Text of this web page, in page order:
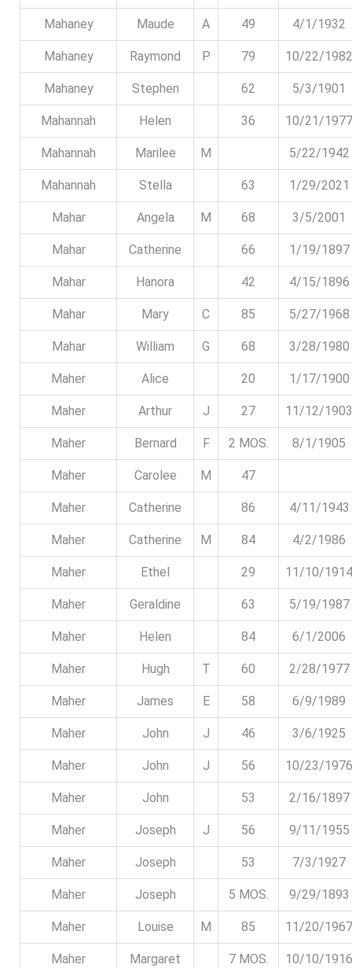
Mahaney Maude A 49 4/1/1932
Mahaney Raymond P 79 10/22/1982
Mahaney Stephen 62 5/3/1901
Mahannah Helen 36 10/21/1977
Mahannah Marilee M 5/22/1942
Mahannah Stella 63 1/29/2021
Mahar Angela M 68 3/5/2001
Mahar Catherine 66 1/19/1897
Mahar Hanora 42 4/15/1896
Mahar Mary C 85 5/27/1968
Mahar William G 68 3/28/1980
Maher Alice 20 1/17/1900
Maher Arthur J 27 11/12/1903
Maher Bernard F 2 MOS. 8/1/1905
Maher Carolee M 47
Maher Catherine 86 4/11/1943
Maher Catherine M 84 4/2/1986
Maher Ethel 29 11/10/1914
Maher Geraldine 63 5/19/1987
Maher Helen 84 6/1/2006
Maher Hugh T 60 2/28/1977
Maher James E 58 6/9/1989
Maher John J 46 3/6/1925
Maher John J 56 10/23/1976
Maher John 53 2/16/1897
Maher Joseph J 56 9/11/1955
Maher Joseph 53 7/3/1927
Maher Joseph 5 MOS. 9/29/1893
Maher Louise M 85 11/20/1967
Maher Margaret 7 MOS. 10/10/1916